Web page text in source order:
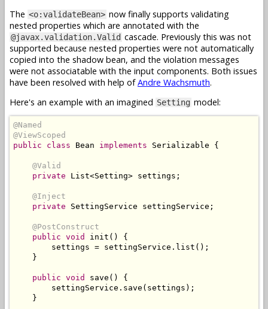
The <o:validateBean> now finally supports validating
nested properties which are annotated with the
@javax.validation.Valid cascade. Previously this was not
supported because nested properties were not automatically
copied into the shadow bean, and the violation messages
were not associatable with the input components. Both issues
have been resolved with help ofAndre Wachsmuth.
Here's an example with an imagined Setting model:
@Named
@ViewScoped
public
class Bean implements Serializable {
@Valid
private
List<Setting> settings ;
@Inject
private
SettingService settingService ;
@PostConstruct
public void init ()
{
        settings
= settingService . list ();
}
public void save ()
{
        settingService
. save ( settings );
}